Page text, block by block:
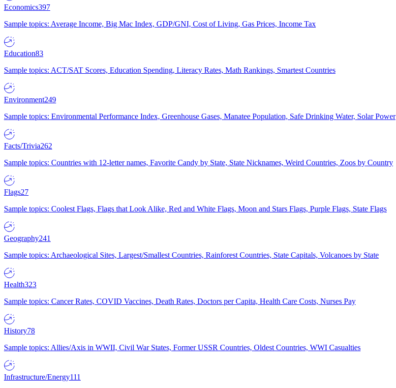
Economics397
Sample topics: Average Income, Big Mac Index, GDP/GNI, Cost of Living, Gas Prices, Income Tax
Education83
Sample topics: ACT/SAT Scores, Education Spending, Literacy Rates, Math Rankings, Smartest Countries
Environment249
Sample topics: Environmental Performance Index, Greenhouse Gases, Manatee Population, Safe Drinking Water, Solar Power
Facts/Trivia262
Sample topics: Countries with 12-letter names, Favorite Candy by State, State Nicknames, Weird Countries, Zoos by Country
Flags27
Sample topics: Coolest Flags, Flags that Look Alike, Red and White Flags, Moon and Stars Flags, Purple Flags, State Flags
Geography241
Sample topics: Archaeological Sites, Largest/Smallest Countries, Rainforest Countries, State Capitals, Volcanoes by State
Health323
Sample topics: Cancer Rates, COVID Vaccines, Death Rates, Doctors per Capita, Health Care Costs, Nurses Pay
History78
Sample topics: Allies/Axis in WWII, Civil War States, Former USSR Countries, Oldest Countries, WWI Casualties
Infrastructure/Energy111